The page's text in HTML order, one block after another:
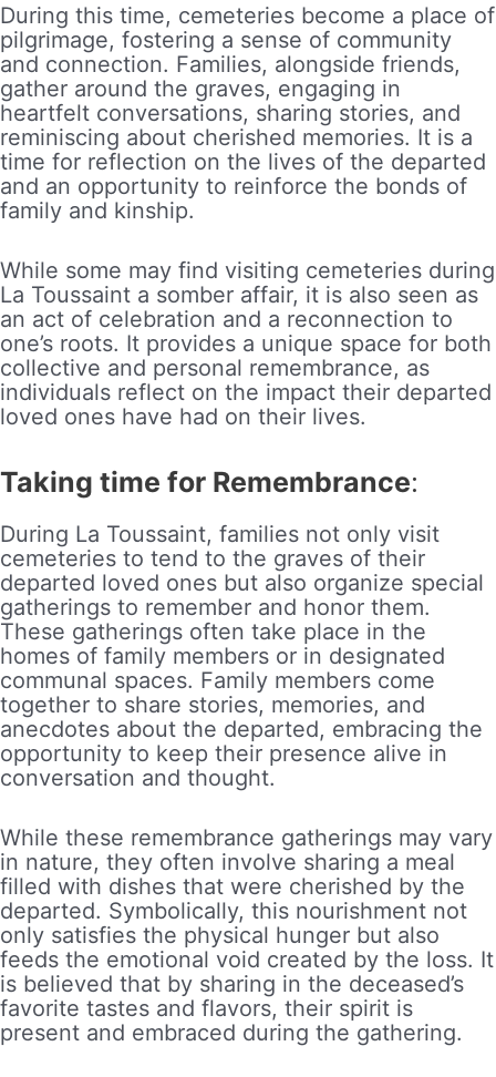
During this time, cemeteries become a place of
pilgrimage, fostering a sense of community
and connection. Families, alongside friends,
gather around the graves, engaging in
heartfelt conversations, sharing stories, and
reminiscing about cherished memories. It is a
time for reflection on the lives of the departed
and an opportunity to reinforce the bonds of
family and kinship.
While some may find visiting cemeteries during
La Toussaint a somber affair, it is also seen as
an act of celebration and a reconnection to
one’s roots. It provides a unique space for both
collective and personal remembrance, as
individuals reflect on the impact their departed
loved ones have had on their lives.
Taking time for Remembrance:
During La Toussaint, families not only visit
cemeteries to tend to the graves of their
departed loved ones but also organize special
gatherings to remember and honor them.
These gatherings often take place in the
homes of family members or in designated
communal spaces. Family members come
together to share stories, memories, and
anecdotes about the departed, embracing the
opportunity to keep their presence alive in
conversation and thought.
While these remembrance gatherings may vary
in nature, they often involve sharing a meal
filled with dishes that were cherished by the
departed. Symbolically, this nourishment not
only satisfies the physical hunger but also
feeds the emotional void created by the loss. It
is believed that by sharing in the deceased’s
favorite tastes and flavors, their spirit is
present and embraced during the gathering.